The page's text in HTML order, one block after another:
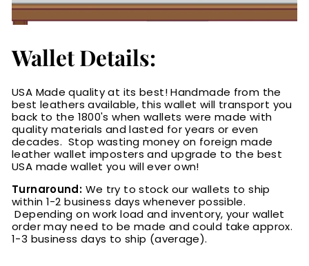
Wallet Details:
USA Made quality at its best! Handmade from the
best leathers available, this wallet will transport you
back to the 1800's when wallets were made with
quality materials and lasted for years or even
decades. Stop wasting money on foreign made
leather wallet imposters and upgrade to the best
USA made wallet you will ever own!
Turnaround: We try to stock our wallets to ship
within 1-2 business days whenever possible.
Depending on work load and inventory, your wallet
order may need to be made and could take approx.
1-3 business days to ship (average).